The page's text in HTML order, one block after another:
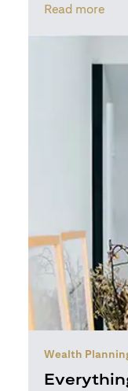
Read more
Wealth